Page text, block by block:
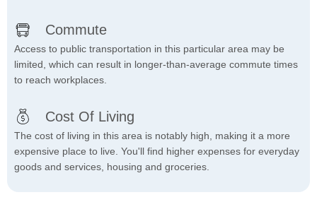
Commute
Access to public transportation in this particular area may be
limited, which can result in longer-than-average commute times
to reach workplaces.
Cost Of Living
The cost of living in this area is notably high, making it a more
expensive place to live. You'll find higher expenses for everyday
goods and services, housing and groceries.